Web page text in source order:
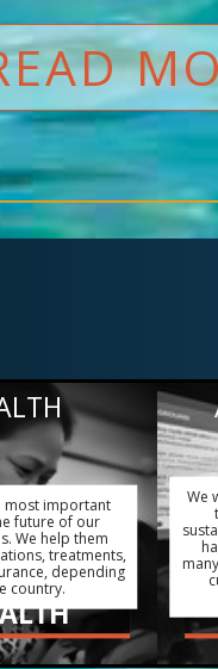
most important
future of our
We help them
treatments,
depending
country.
We